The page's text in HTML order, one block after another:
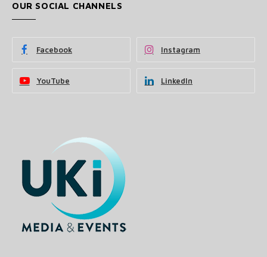
OUR SOCIAL CHANNELS
Facebook Instagram
YouTube LinkedIn